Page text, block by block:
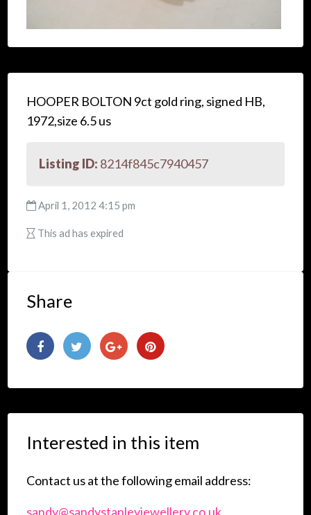
HOOPER BOLTON 9ct gold ring, signed HB,
1972,size 6.5 us
Listing ID: 8214f845c7940457
April 1, 2012 4:15 pm
This ad has expired
Share
Interested in this item
Contact us at the following email address:
sandy@sandystanleyjewellery.co.uk